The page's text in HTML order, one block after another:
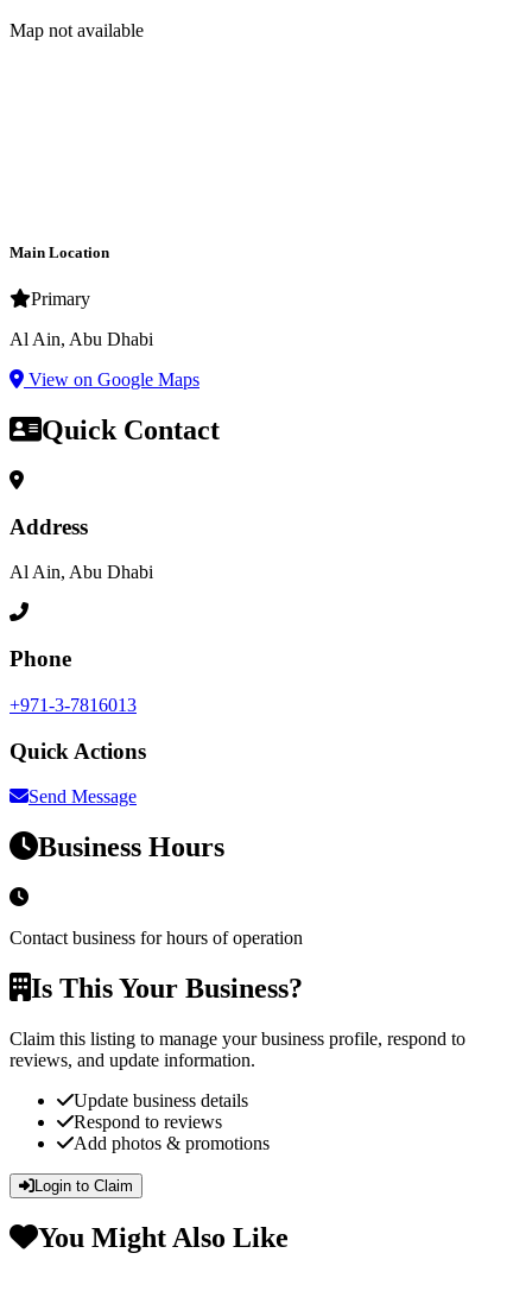
Map not available
Main Location
Primary
Al Ain, Abu Dhabi
View on Google Maps
Quick Contact
Address
Al Ain, Abu Dhabi
Phone
+971-3-7816013
Quick Actions
Send Message
Business Hours
Contact business for hours of operation
Is This Your Business?
Claim this listing to manage your business profile, respond to
reviews, and update information.
Update business details
Respond to reviews
Add photos & promotions
Login to Claim
You Might Also Like